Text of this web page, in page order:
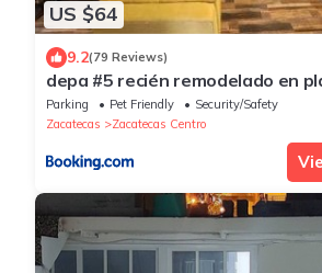
US $64
9.2(79 Reviews)
depa #5 recién remodelado en
Parking Pet Friendly
Security/Safety
Zacatecas
Zacatecas Centro